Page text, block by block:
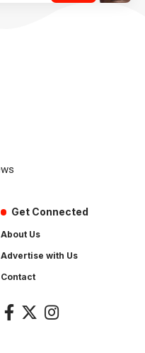
Get Connected
About Us
Advertise with Us
Contact